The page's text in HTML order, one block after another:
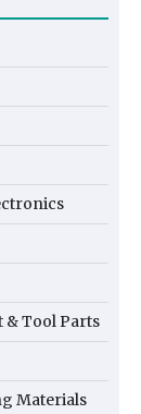
& Tool Parts
Materials